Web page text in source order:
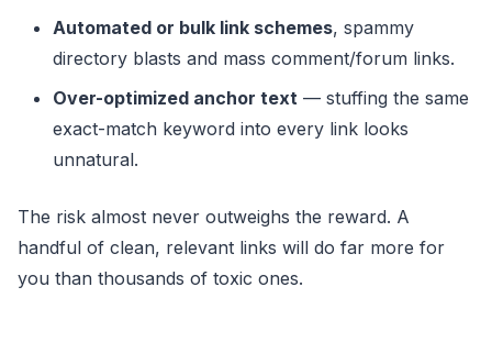
Automated or bulk link schemes, spammy
directory blasts and mass comment/forum links.
Over-optimized anchor text — stuffing the same
exact-match keyword into every link looks
unnatural.
The risk almost never outweighs the reward. A
handful of clean, relevant links will do far more for
you than thousands of toxic ones.